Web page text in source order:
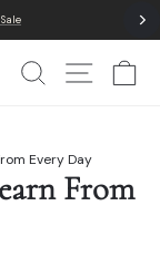
Comfort Lives
Search Site
Every Day
From